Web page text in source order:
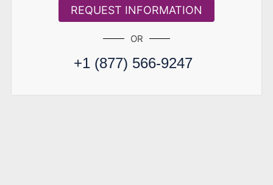
REQUEST INFORMATION
OR
+1 (877) 566-9247